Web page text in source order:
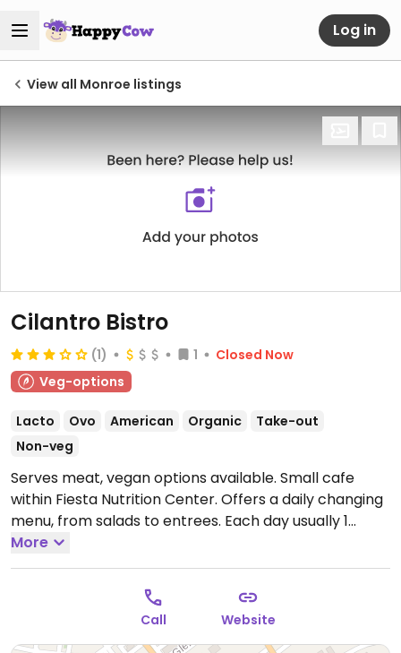
Log in
View all Monroe listings
Cilantro Bistro
(1) 1
Closed Now
Veg-options
Lacto Ovo American Organic
Take-out
Non-veg
Serves meat, vegan options available. Small cafe
within Fiesta Nutrition Center. Offers a daily changing
menu, from salads to entrees. Each day usually 1
marked vegan item. Causal set up, food is served in
to-go ware.Open Mon-Sat 9:00am-6:00pm.
More
Call Website